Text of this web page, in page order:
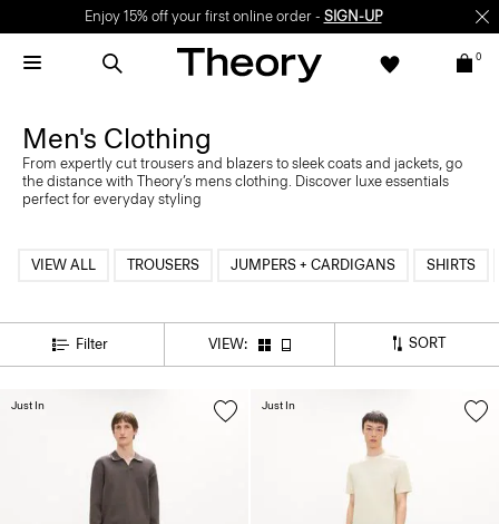
Enjoy 15% off your first online order - SIGN-UP
0
Men's Clothing
From expertly cut trousers and blazers to sleek coats and jackets, go
the distance with Theory’s mens clothing. Discover luxe essentials
perfect for everyday styling
VIEW ALL TROUSERS JUMPERS + CARDIGANS SHIRTS
Filter VIEW: SORT
Just In Just In